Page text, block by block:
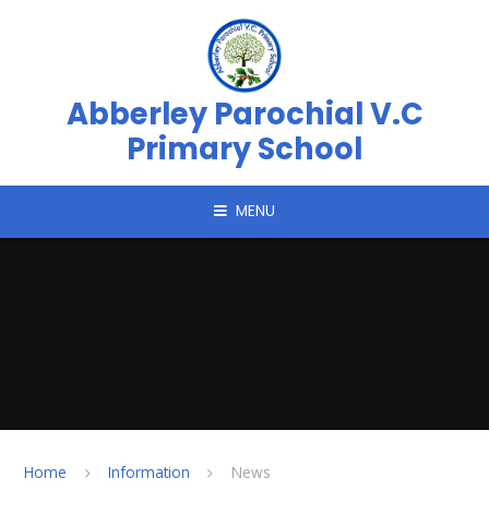
Abberley Parochial V.C
Primary School
MENU
Home Information News